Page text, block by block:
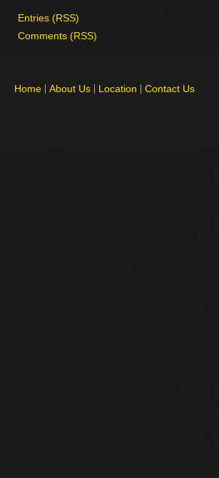
Entries (RSS)
Comments (RSS)
Home About Us Location Contact Us